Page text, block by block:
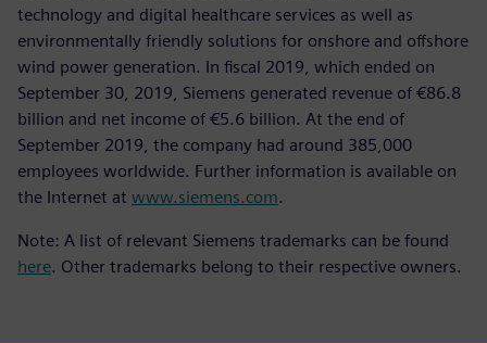
technology and digital healthcare services as well as
environmentally friendly solutions for onshore and offshore
wind power generation. In fiscal 2019, which ended on
September 30, 2019, Siemens generated revenue of €86.8
billion and net income of €5.6 billion. At the end of
September 2019, the company had around 385,000
employees worldwide. Further information is available on
the Internet at www.siemens.com.
Note: A list of relevant Siemens trademarks can be found
here. Other trademarks belong to their respective owners.